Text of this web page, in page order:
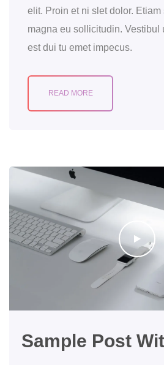
elit. Proin et ni slet dolor.
magna eu sollicitudin. Vestibul
est dui tu emet impecus.
READ MORE
Sample Post